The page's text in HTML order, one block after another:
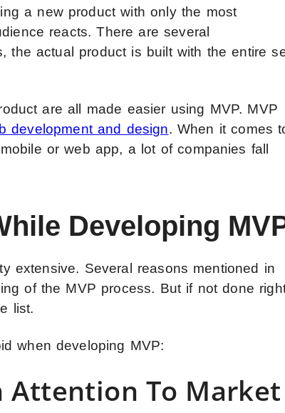
a new product with only the most
reacts. There are several
the actual product is built with the entire
are all made easier using MVP. MVP
development and design. When it comes
or web app, a lot of companies fall
Developing
extensive. Several reasons mentioned in
of the MVP process. But if not done
list.
when developing MVP:
Attention To Market